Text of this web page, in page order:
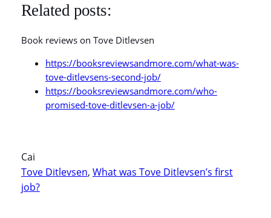
Related posts:
Book reviews on Tove Ditlevsen
https://booksreviewsandmore.com/what-was-
tove-ditlevsens-second-job/
https://booksreviewsandmore.com/who-
promised-tove-ditlevsen-a-job/
Cai
Tove Ditlevsen, What was Tove Ditlevsen’s first
job?